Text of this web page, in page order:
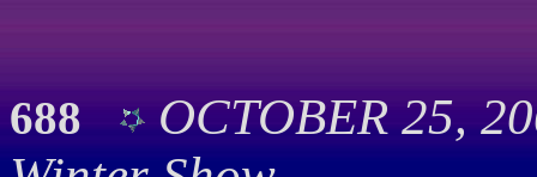
688
OCTOBER 25,